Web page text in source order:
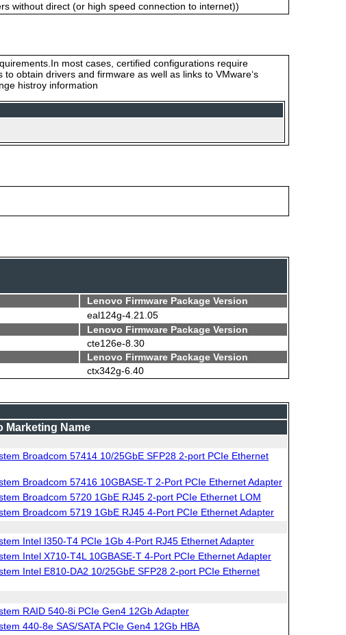
without direct (or high speed connection to internet))
most cases, certified configurations require
obtain drivers and firmware as well as links to VMware‘s
histroy information
Lenovo Firmware Package Version
eal124g-4.21.05
Lenovo Firmware Package Version
cte126e-8.30
Lenovo Firmware Package Version
ctx342g-6.40
Marketing Name
Broadcom 57414 10/25GbE SFP28 2-port PCIe Ethernet
Broadcom 57416 10GBASE-T 2-Port PCIe Ethernet Adapter
Broadcom 5720 1GbE RJ45 2-port PCIe Ethernet LOM
Broadcom 5719 1GbE RJ45 4-Port PCIe Ethernet Adapter
Intel I350-T4 PCIe 1Gb 4-Port RJ45 Ethernet Adapter
Intel X710-T4L 10GBASE-T 4-Port PCIe Ethernet Adapter
Intel E810-DA2 10/25GbE SFP28 2-port PCIe Ethernet
RAID 540-8i PCIe Gen4 12Gb Adapter
440-8e SAS/SATA PCIe Gen4 12Gb HBA